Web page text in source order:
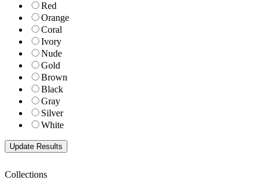
Red
Orange
Coral
Ivory
Nude
Gold
Brown
Black
Gray
Silver
White
Collections